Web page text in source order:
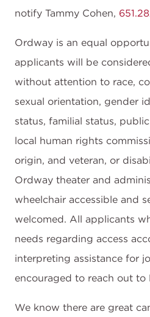
notify Tammy Cohen,
Ordway is an equal
applicants will be
without attention to race,
sexual orientation, gender
status, familial status,
local human rights
origin, and veteran, or
Ordway theater and
wheelchair accessible and
welcomed. All applicants
needs regarding access
interpreting assistance for
encouraged to reach out to
We know there are great